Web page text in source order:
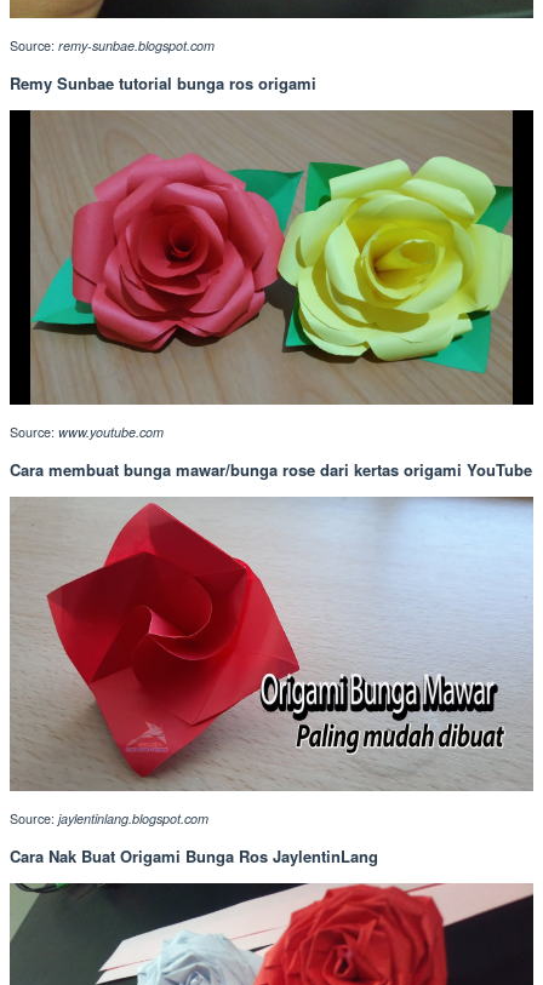
Source: remy-sunbae.blogspot.com
Remy Sunbae tutorial bunga ros origami
Source: www.youtube.com
Cara membuat bunga mawar/bunga rose dari kertas origami YouTube
Source: jaylentinlang.blogspot.com
Cara Nak Buat Origami Bunga Ros JaylentinLang